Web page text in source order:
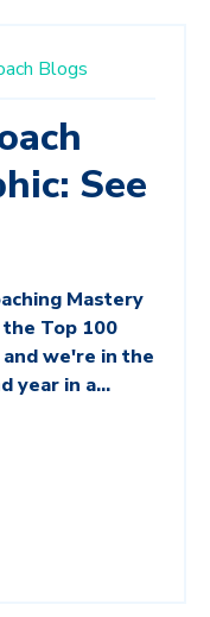
Blogs
See
Mastery
the Top 100
we're in the
year in a...